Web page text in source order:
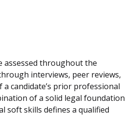
assessed throughout the
interviews, peer reviews,
candidate’s prior professional
of a solid legal foundation
soft skills defines a qualified